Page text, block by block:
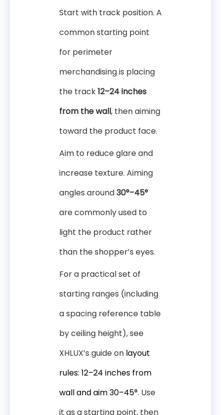
Start with track position. A
common starting point
for perimeter
merchandising is placing
the track12–24 inches
from the wall, then aiming
toward the product face.
Aim to reduce glare and
increase texture. Aiming
angles around30°–45°
are commonly used to
light the product rather
than the shopper’s eyes.
For a practical set of
starting ranges (including
a spacing reference table
by ceiling height), see
XHLUX’s guide on layout
rules: 12–24 inches from
wall and aim 30–45°. Use
it as a starting point, then